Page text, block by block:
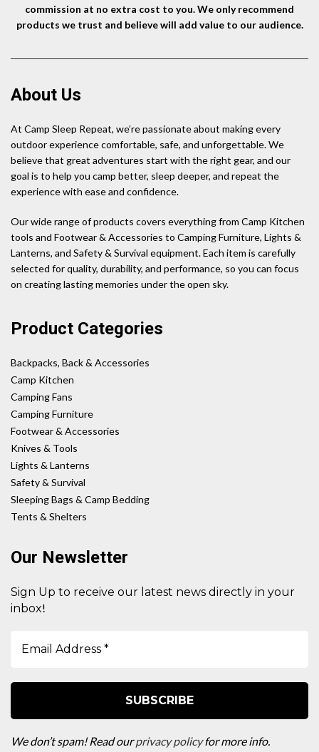
commission at no extra cost to you. We only recommend
products we trust and believe will add value to our audience.
About Us
At Camp Sleep Repeat, we’re passionate about making every
outdoor experience comfortable, safe, and unforgettable. We
believe that great adventures start with the right gear, and our
goal is to help you camp better, sleep deeper, and repeat the
experience with ease and confidence.
Our wide range of products covers everything from Camp Kitchen
tools and Footwear & Accessories to Camping Furniture, Lights &
Lanterns, and Safety & Survival equipment. Each item is carefully
selected for quality, durability, and performance, so you can focus
on creating lasting memories under the open sky.
Product Categories
Backpacks, Back & Accessories
Camp Kitchen
Camping Fans
Camping Furniture
Footwear & Accessories
Knives & Tools
Lights & Lanterns
Safety & Survival
Sleeping Bags & Camp Bedding
Tents & Shelters
Our Newsletter
Sign Up to receive our latest news directly in your
inbox!
We don’t spam! Read ourprivacy policyfor more info.